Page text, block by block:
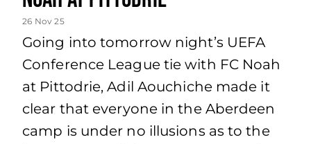
26 Nov 25
Going into tomorrow night’s UEFA
Conference League tie with FC Noah
at Pittodrie, Adil Aouchiche made it
clear that everyone in the Aberdeen
camp is under no illusions as to the